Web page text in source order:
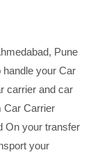
Pune
your Car
carrier and car
Car Carrier
On your transfer
your